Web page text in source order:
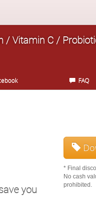
/ Vitamin C /
FAQ
you
* Final
No cash
prohibited.